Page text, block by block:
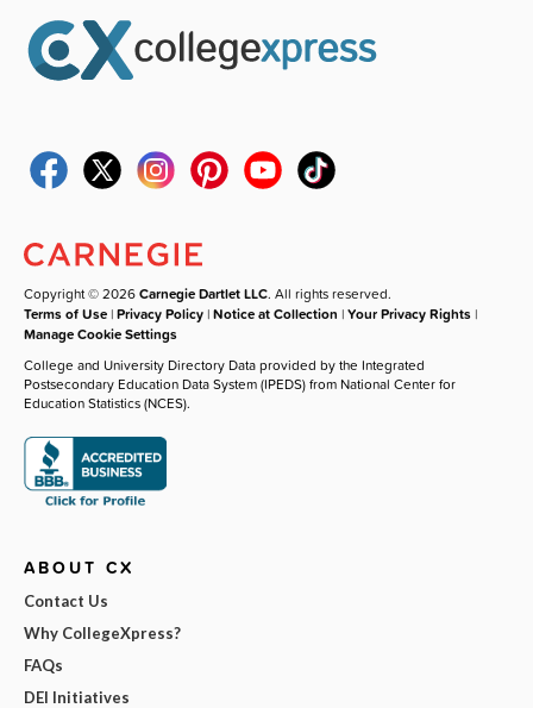
Copyright © 2026Carnegie Dartlet LLC. All rights reserved.
Terms of Use |Privacy Policy |Notice at Collection |Your Privacy Rights |
Manage Cookie Settings
College and University Directory Data provided by the Integrated
Postsecondary Education Data System (IPEDS) from National Center for
Education Statistics (NCES).
ABOUT CX
Contact Us
Why CollegeXpress?
FAQs
DEI Initiatives